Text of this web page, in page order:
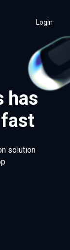
Login
has
solution